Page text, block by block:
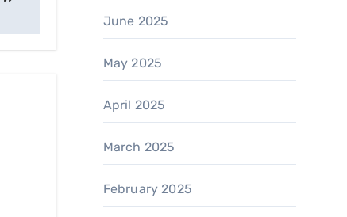
June 2025
May 2025
April 2025
March 2025
February 2025